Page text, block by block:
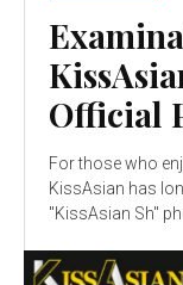
Official
For those who
KissAsian has
"KissAsian Sh"